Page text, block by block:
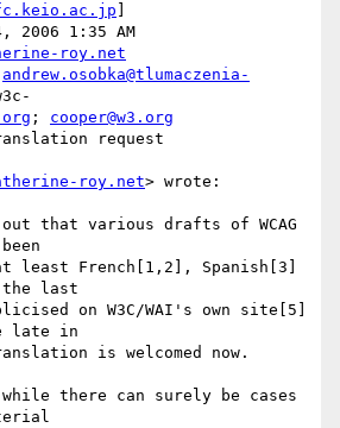
2006 1:35 AM
roy.net
andrew.osobka@tlumaczenia-
; cooper@w3.org
request
roy.net> wrote:
that various drafts of WCAG
least French[1,2], Spanish[3]
the last
on W3C/WAI's own site[5]
late in
is welcomed now.
there can surely be cases